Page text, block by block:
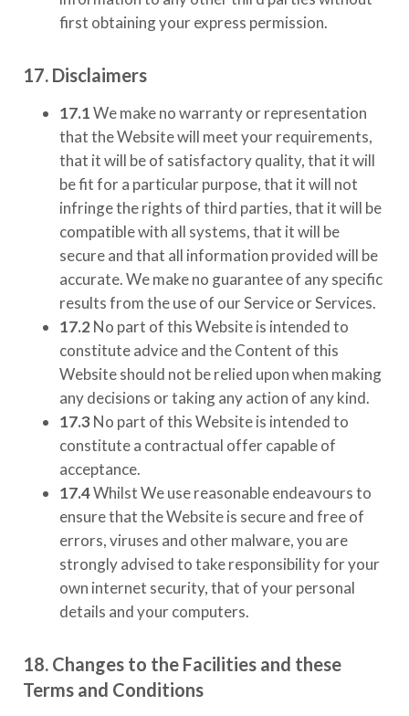
first obtaining your express permission.
17. Disclaimers
17.1We make no warranty or representation
that the Website will meet your requirements,
that it will be of satisfactory quality, that it will
be fit for a particular purpose, that it will not
infringe the rights of third parties, that it will be
compatible with all systems, that it will be
secure and that all information provided will be
accurate. We make no guarantee of any specific
results from the use of our Service or Services.
17.2 No part of this Website is intended to
constitute advice and the Content of this
Website should not be relied upon when making
any decisions or taking any action of any kind.
17.3 No part of this Website is intended to
constitute a contractual offer capable of
acceptance.
17.4Whilst We use reasonable endeavours to
ensure that the Website is secure and free of
errors, viruses and other malware, you are
strongly advised to take responsibility for your
own internet security, that of your personal
details and your computers.
18. Changes to the Facilities and these
Terms and Conditions